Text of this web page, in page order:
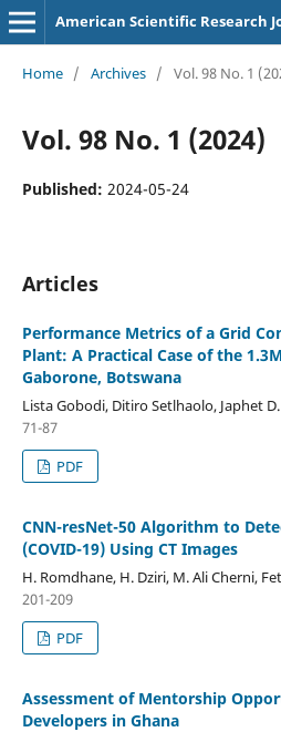
Home / Archives / Vol. 98 No. 1
Vol. 98 No. 1 (2024)
Published: 2024-05-24
Articles
Performance Metrics of a Grid
Plant: A Practical Case of the
Gaborone, Botswana
Lista Gobodi, Ditiro Setlhaolo, Japhet
71-87
PDF
CNN-resNet-50 Algorithm to
(COVID-19) Using CT Images
H. Romdhane, H. Dziri, M. Ali Cherni,
201-209
PDF
Assessment of Mentorship
Developers in Ghana